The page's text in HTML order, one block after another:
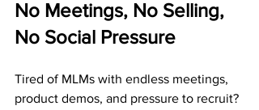
No Meetings, No Selling,
No Social Pressure
Tired of MLMs with endless meetings,
product demos, and pressure to recruit?